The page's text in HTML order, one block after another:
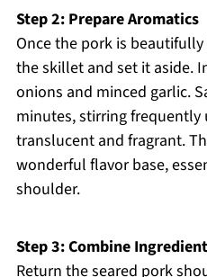
Step 2: Prepare Aromatics
Once the pork is
the skillet and set it aside.
onions and minced garlic.
minutes, stirring
translucent and fragrant.
wonderful flavor base,
shoulder.
Step 3: Combine
Return the seared pork